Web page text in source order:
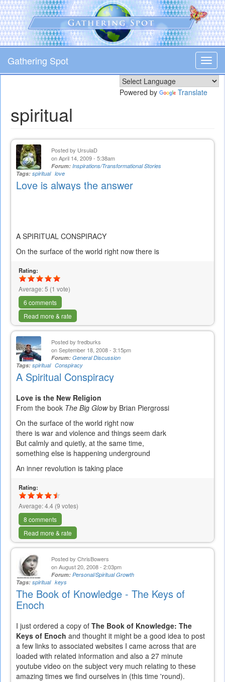
Skip
to
main
content
Gathering Spot
Powered by Translate
spiritual
Posted by UrsulaD
on April 14, 2009 - 5:38am
Forum: Inspirations/Transformational Stories
Tags: spiritual love
Love is always the answer
A SPIRITUAL CONSPIRACY
On the surface of the world right now there is
Rating:
Average:5 (1 vote)
6 comments
Read more & rate
Posted by fredburks
on September 18, 2008 - 3:15pm
Forum: General Discussion
Tags: spiritual Conspiracy
A Spiritual Conspiracy
Love is the New Religion
From the book The Big Glowby Brian Piergrossi
On the surface of the world right now
there is war and violence and things seem dark
But calmly and quietly, at the same time,
something else is happening underground
An inner revolution is taking place
Rating:
Average:4.4 (9 votes)
8 comments
Read more & rate
Posted by ChrisBowers
on August 20, 2008 - 2:03pm
Forum: Personal/Spiritual Growth
Tags: spiritual keys
The Book of Knowledge - The Keys of
Enoch
I just ordered a copy of The Book of Knowledge: The
Keys of Enoch and thought it might be a good idea to post
a few links to associated websites I came across that are
loaded with related information and also a 27 minute
youtube video on the subject very much relating to these
amazing times we find ourselves in (this time 'round).